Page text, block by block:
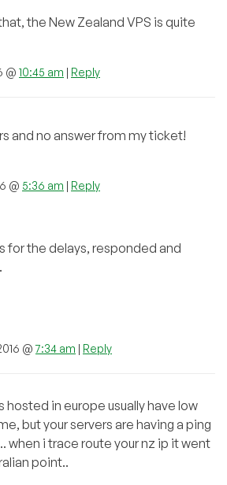
the New Zealand VPS is quite
@ 10:45 am | Reply
and no answer from my ticket!
@ 5:36 am | Reply
for the delays, responded and
@7:34 am | Reply
in europe usually have low
but your servers are having a ping
when i trace route your nz ip it went
point..